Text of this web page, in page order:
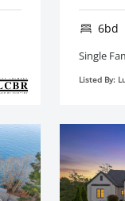
6bd
Single
Listed By: